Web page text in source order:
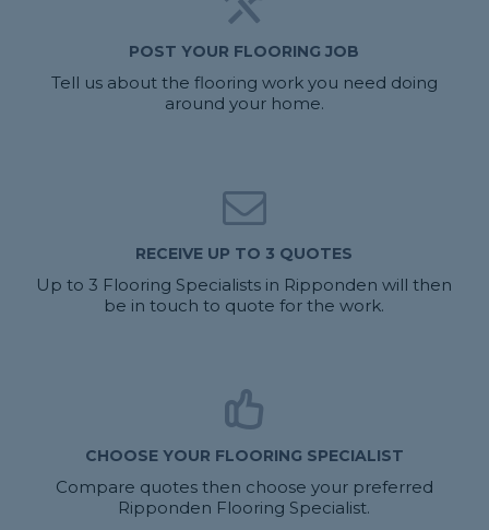
POST YOUR FLOORING JOB
Tell us about the flooring work you need doing
around your home.
RECEIVE UP TO 3 QUOTES
Up to 3 Flooring Specialists in Ripponden will then
be in touch to quote for the work.
CHOOSE YOUR FLOORING SPECIALIST
Compare quotes then choose your preferred
Ripponden Flooring Specialist.